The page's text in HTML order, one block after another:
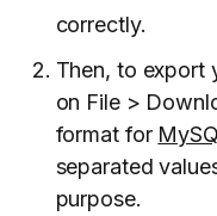
correctly.
Then, to export
on File >
format for
separated
purpose.